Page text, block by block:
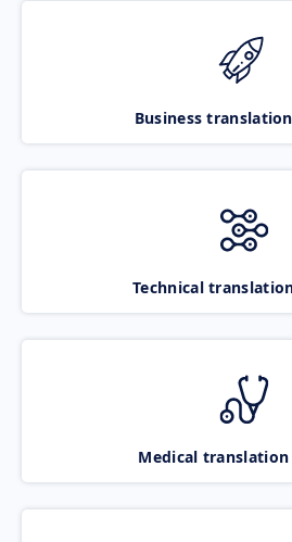
Business
Technical
Medical translation